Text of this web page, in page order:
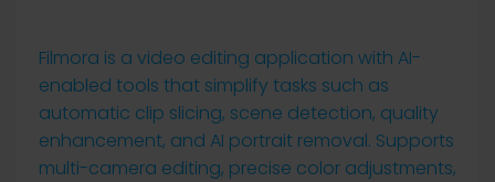
Filmora is a video editing application with AI-
enabled tools that simplify tasks such as
automatic clip slicing, scene detection, quality
enhancement, and AI portrait removal. Supports
multi-camera editing, precise color adjustments,